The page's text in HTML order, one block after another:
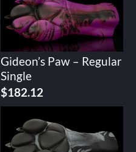
Gideon’s Paw – Regular
Single
$182.12